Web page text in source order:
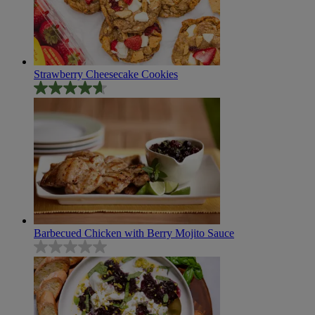
review
Strawberry Cheesecake Cookies
4.7
of
stars.
95
reviews
Barbecued Chicken with Berry Mojito Sauce
0.0
out
of
5
stars.